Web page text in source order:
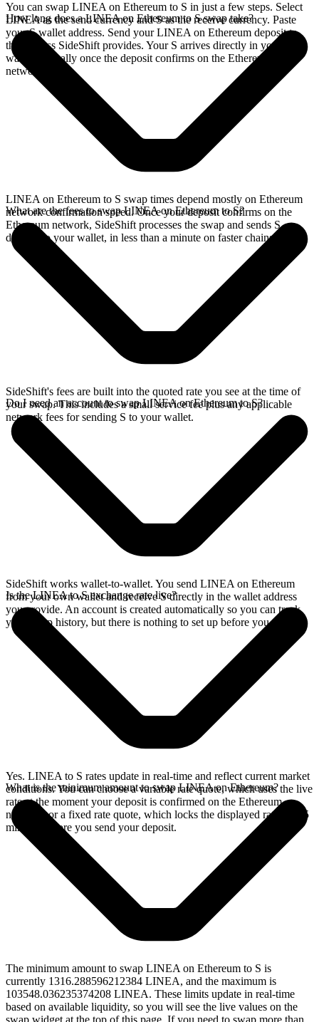
You can swap LINEA on Ethereum to S in just a few steps. Select
LINEA as the send currency and S as the receive currency. Paste
your S wallet address. Send your LINEA on Ethereum deposit to
the address SideShift provides. Your S arrives directly in your
wallet, typically once the deposit confirms on the Ethereum
network.
How long does a LINEA on Ethereum to S swap take?
LINEA on Ethereum to S swap times depend mostly on Ethereum
network confirmation speed. Once your deposit confirms on the
Ethereum network, SideShift processes the swap and sends S
directly to your wallet, in less than a minute on faster chains.
What are the fees to swap LINEA on Ethereum to S?
SideShift's fees are built into the quoted rate you see at the time of
your swap. This includes a small service fee plus any applicable
network fees for sending S to your wallet.
Do I need an account to swap LINEA on Ethereum to S?
SideShift works wallet-to-wallet. You send LINEA on Ethereum
from your own wallet and receive S directly in the wallet address
you provide. An account is created automatically so you can track
your swap history, but there is nothing to set up before you swap.
Is the LINEA to S exchange rate live?
Yes. LINEA to S rates update in real-time and reflect current market
conditions. You can choose a variable rate quote, which uses the live
rate at the moment your deposit is confirmed on the Ethereum
network, or a fixed rate quote, which locks the displayed rate for 15
minutes before you send your deposit.
What is the minimum amount to swap LINEA on Ethereum?
The minimum amount to swap LINEA on Ethereum to S is
currently 1316.288596212384 LINEA, and the maximum is
103548.036235374208 LINEA. These limits update in real-time
based on available liquidity, so you will see the live values on the
swap widget at the top of this page. If you need to swap more than